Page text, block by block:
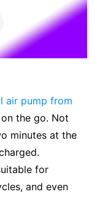
air pump from
the go. Not
minutes at the
for
and even